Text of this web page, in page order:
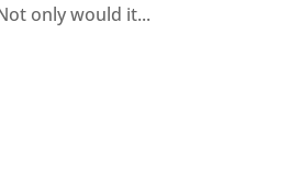
only would it...